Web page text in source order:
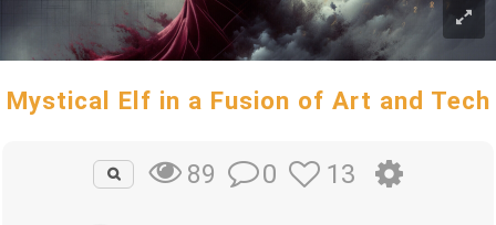
Mystical Elf in a Fusion of Art and Tech
89 0 13